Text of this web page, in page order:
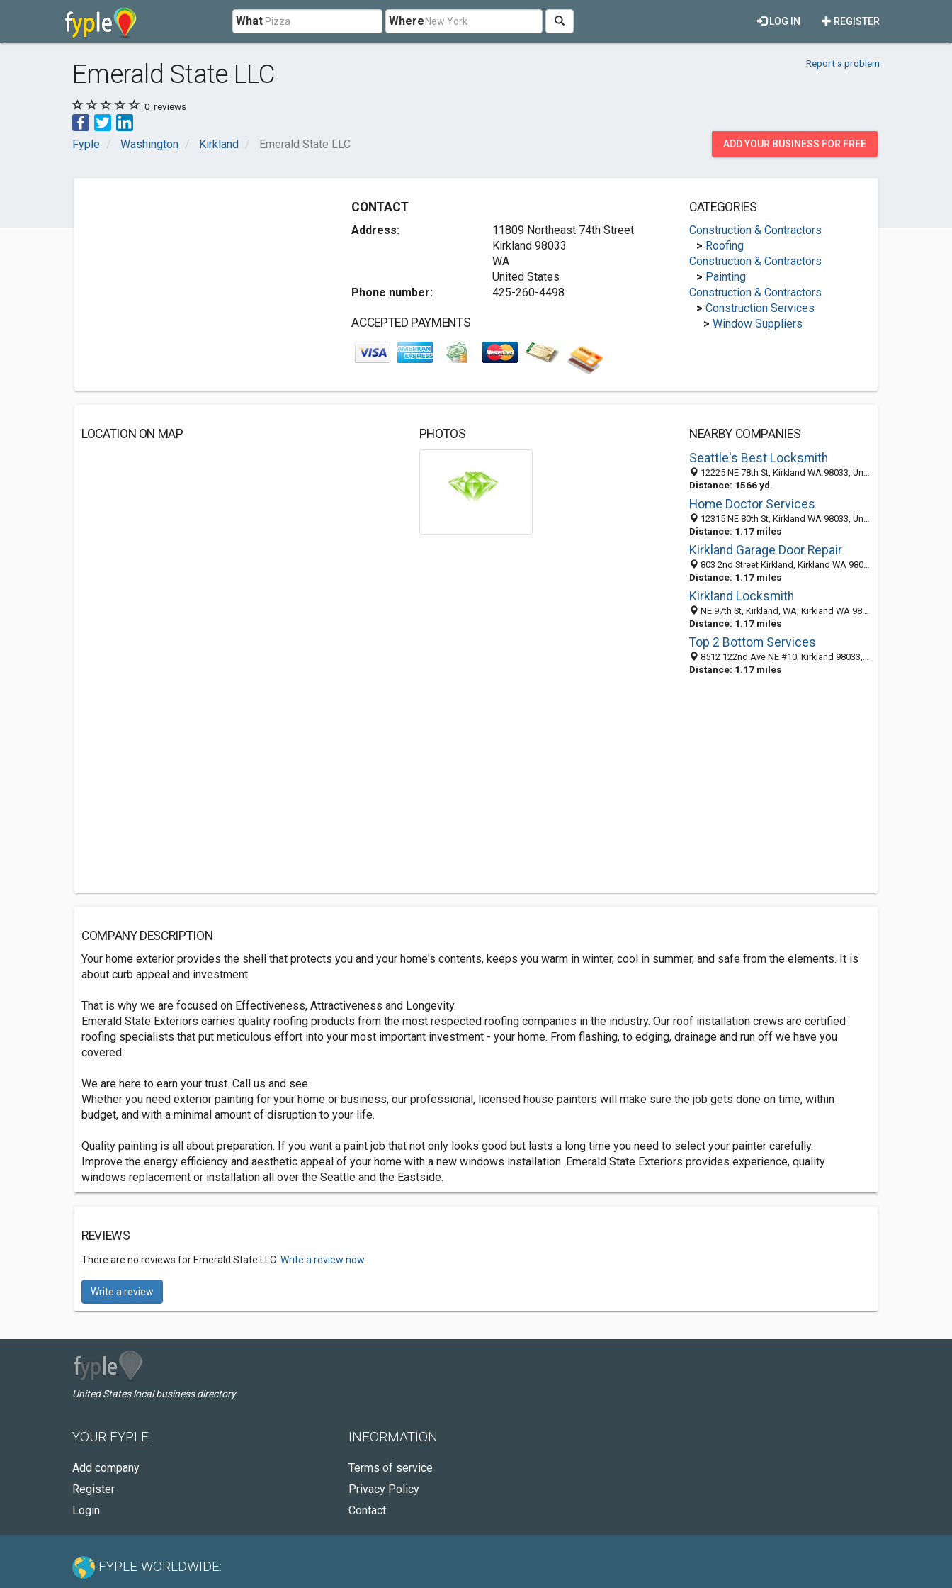
What Where REGISTER
LOG IN
Emerald State LLC Report a problem
0 reviews
Fyple Washington Kirkland Emerald State LLC ADD YOUR BUSINESS FOR FREE
CONTACT
Address:
11809 Northeast 74th Street
Kirkland 98033
WA
United States
Phone number:
425-260-4498
ACCEPTED PAYMENTS
CATEGORIES
Construction & Contractors
> Roofing
Construction & Contractors
> Painting
Construction & Contractors
> Construction Services
> Window Suppliers
LOCATION ON MAP PHOTOS
NEARBY COMPANIES
Seattle's Best Locksmith
12225 NE 78th St, Kirkland WA 98033, United States
Distance: 1566 yd.
Home Doctor Services
12315 NE 80th St, Kirkland WA 98033, United States
Distance: 1.17 miles
Kirkland Garage Door Repair
803 2nd Street Kirkland, Kirkland WA 98033, United States
Distance: 1.17 miles
Kirkland Locksmith
NE 97th St, Kirkland, WA, Kirkland WA 98033, United States
Distance: 1.17 miles
Top 2 Bottom Services
8512 122nd Ave NE #10, Kirkland 98033, WA, United States
Distance: 1.17 miles
COMPANY DESCRIPTION
Your home exterior provides the shell that protects you and your home's contents, keeps you warm in winter, cool in summer, and safe from the elements. It is
about curb appeal and investment.
That is why we are focused on Effectiveness, Attractiveness and Longevity.
Emerald State Exteriors carries quality roofing products from the most respected roofing companies in the industry. Our roof installation crews are certified
roofing specialists that put meticulous effort into your most important investment - your home. From flashing, to edging, drainage and run off we have you
covered.
We are here to earn your trust. Call us and see.
Whether you need exterior painting for your home or business, our professional, licensed house painters will make sure the job gets done on time, within
budget, and with a minimal amount of disruption to your life.
Quality painting is all about preparation. If you want a paint job that not only looks good but lasts a long time you need to select your painter carefully.
Improve the energy efficiency and aesthetic appeal of your home with a new windows installation. Emerald State Exteriors provides experience, quality
windows replacement or installation all over the Seattle and the Eastside.
REVIEWS
There are no reviews for Emerald State LLC. Write a review now.
Write a review
United States local business directory
YOUR FYPLE
Add company
Register
Login
INFORMATION
Terms of service
Privacy Policy
Contact
FYPLE WORLDWIDE: